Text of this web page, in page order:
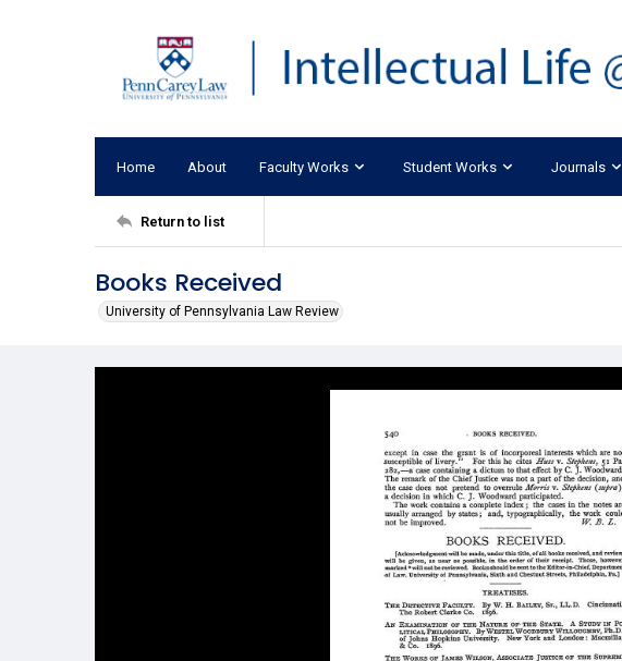
Home About Faculty Works Student Works Journals
Return to list
Books Received
University of Pennsylvania Law Review